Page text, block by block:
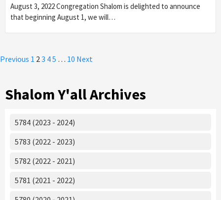
August 3, 2022 Congregation Shalom is delighted to announce
that beginning August 1, we will…
Posts
Previous 1 23 45 … 10 Next
Shalom Y'all Archives
5784 (2023 - 2024)
5783 (2022 - 2023)
5782 (2022 - 2021)
5781 (2021 - 2022)